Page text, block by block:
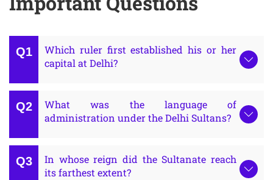
Which ruler first established his or her
capital at Delhi?
What was the language of
administration under the Delhi Sultans?
In whose reign did the Sultanate reach
its farthest extent?